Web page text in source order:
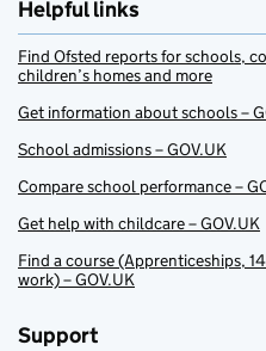
Helpful links
Find Ofsted reports for schools,
children’s homes and more
Get information about schools –
School admissions – GOV.UK
Compare school performance –
Get help with childcare – GOV.UK
Find a course (Apprenticeships,
work) – GOV.UK
Support